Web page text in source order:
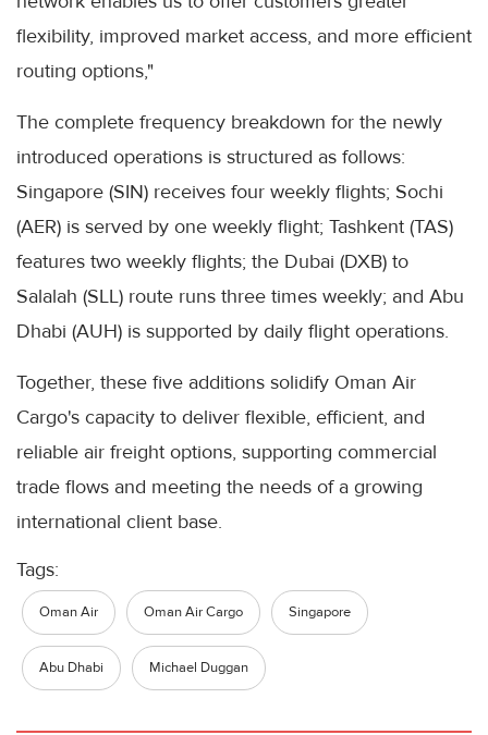
flexibility, improved market access, and more efficient
routing options,"
The complete frequency breakdown for the newly
introduced operations is structured as follows:
Singapore (SIN) receives four weekly flights; Sochi
(AER) is served by one weekly flight; Tashkent (TAS)
features two weekly flights; the Dubai (DXB) to
Salalah (SLL) route runs three times weekly; and Abu
Dhabi (AUH) is supported by daily flight operations.
Together, these five additions solidify Oman Air
Cargo's capacity to deliver flexible, efficient, and
reliable air freight options, supporting commercial
trade flows and meeting the needs of a growing
international client base.
Tags:
Oman Air Oman Air Cargo Singapore
Abu Dhabi Michael Duggan